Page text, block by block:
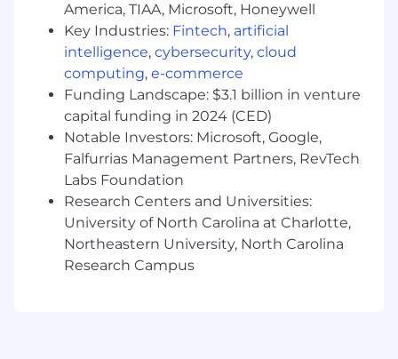
America, TIAA, Microsoft, Honeywell
Key Industries: Fintech, artificial
intelligence, cybersecurity, cloud
computing, e-commerce
Funding Landscape: $3.1 billion in venture
capital funding in 2024 (CED)
Notable Investors: Microsoft, Google,
Falfurrias Management Partners, RevTech
Labs Foundation
Research Centers and Universities:
University of North Carolina at Charlotte,
Northeastern University, North Carolina
Research Campus